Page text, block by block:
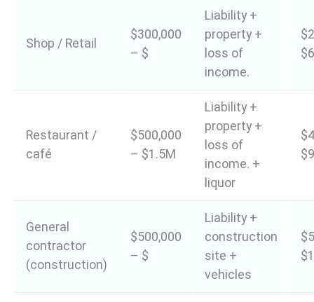
Shop / Retail
$300,000
– $
Liability +
property +
loss of
income.
Restaurant /
café
$500,000
– $1.5M
Liability +
property +
loss of
income. +
liquor
General
contractor
(construction)
$500,000
– $
Liability +
construction
site +
vehicles